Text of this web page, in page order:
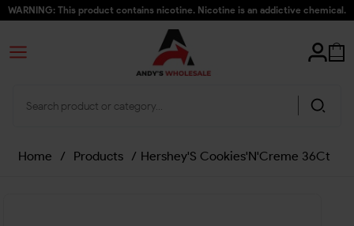
WARNING: This product contains nicotine. Nicotine is an addictive chemical.
Home / Products / Hershey'S Cookies'N'Creme 36Ct